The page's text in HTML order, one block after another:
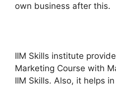
own business after this.
IIM Skills institute
Marketing Course with
IIM Skills. Also, it helps